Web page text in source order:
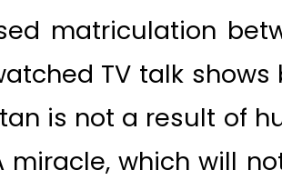
is not a result of
which will
be repeated. Like